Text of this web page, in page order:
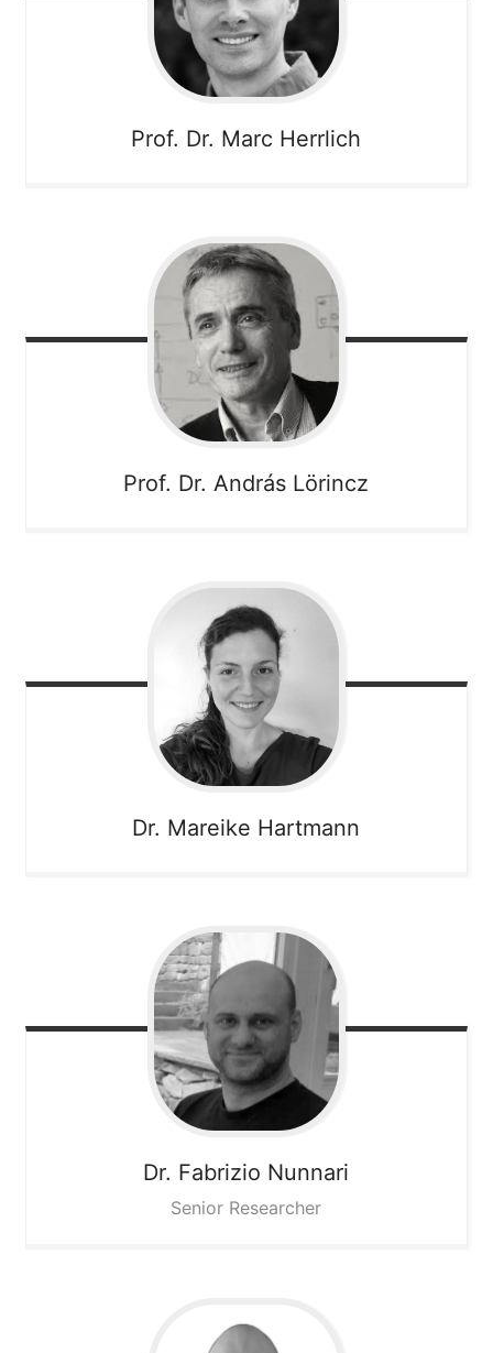
Prof. Dr. Marc Herrlich
Prof. Dr. András Lörincz
Dr. Mareike Hartmann
Dr. Fabrizio Nunnari
Senior Researcher